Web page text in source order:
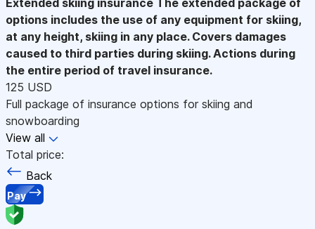
options includes the use of any equipment for skiing,
at any height, skiing in any place. Covers damages
caused to third parties during skiing. Actions during
the entire period of travel insurance.
125 USD
Full package of insurance options for skiing and
snowboarding
View all
Total price:
Back
Pay